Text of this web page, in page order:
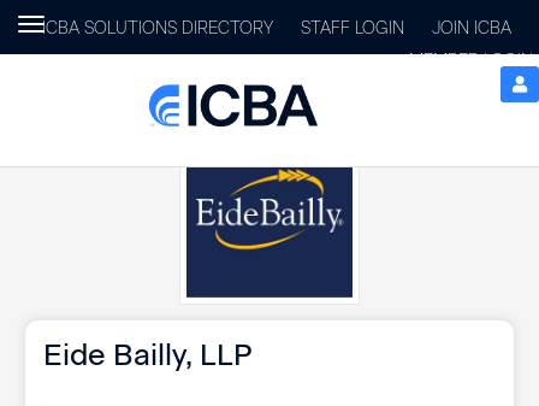
Toggle
navigation
ICBA SOLUTIONS DIRECTORY STAFF LOGIN
JOIN ICBA
MEMBER LOGIN
Eide Bailly, LLP